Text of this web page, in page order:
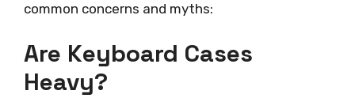
common concerns and myths:
Are Keyboard Cases
Heavy?